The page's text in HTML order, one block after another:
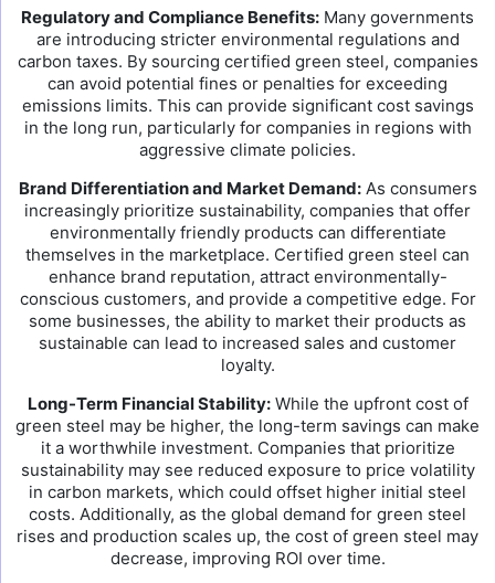
Regulatory and Compliance Benefits: Many governments
are introducing stricter environmental regulations and
carbon taxes. By sourcing certified green steel, companies
can avoid potential fines or penalties for exceeding
emissions limits. This can provide significant cost savings
in the long run, particularly for companies in regions with
aggressive climate policies.
Brand Differentiation and Market Demand:As consumers
increasingly prioritize sustainability, companies that offer
environmentally friendly products can differentiate
themselves in the marketplace. Certified green steel can
enhance brand reputation, attract environmentally-
conscious customers, and provide a competitive edge. For
some businesses, the ability to market their products as
sustainable can lead to increased sales and customer
loyalty.
Long-Term Financial Stability:While the upfront cost of
green steel may be higher, the long-term savings can make
it a worthwhile investment. Companies that prioritize
sustainability may see reduced exposure to price volatility
in carbon markets, which could offset higher initial steel
costs. Additionally, as the global demand for green steel
rises and production scales up, the cost of green steel may
decrease, improving ROI over time.